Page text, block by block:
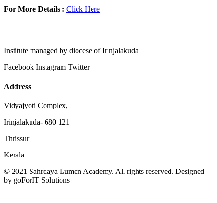
For More Details : Click Here
Institute managed by diocese of Irinjalakuda
Facebook Instagram Twitter
Address
Vidyajyoti Complex,
Irinjalakuda- 680 121
Thrissur
Kerala
© 2021 Sahrdaya Lumen Academy. All rights reserved. Designed
by goForIT Solutions